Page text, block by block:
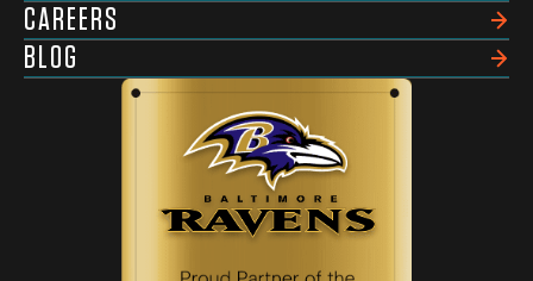
CAREERS
BLOG